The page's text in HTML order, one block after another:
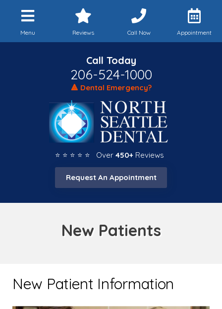
Menu Reviews Call Now Appointment
Call Today
206-524-1000
🔺 Dental Emergency?
⭐ ⭐ ⭐ ⭐ ⭐ Over 450+ Reviews
Request An Appointment
New Patients
New Patient Information